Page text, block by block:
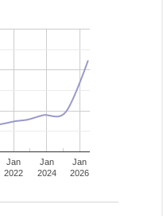
Jan
2022
Jan
2024
Jan
2026